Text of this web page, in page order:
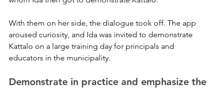
With them on her side, the dialogue took off. The app
aroused curiosity, and Ida was invited to demonstrate
Kattalo on a large training day for principals and
educators in the municipality.
Demonstrate in practice and emphasize the